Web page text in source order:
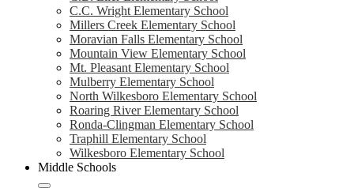
C.C. Wright Elementary School
Millers Creek Elementary School
Moravian Falls Elementary School
Mountain View Elementary School
Mt. Pleasant Elementary School
Mulberry Elementary School
North Wilkesboro Elementary School
Roaring River Elementary School
Ronda-Clingman Elementary School
Traphill Elementary School
Wilkesboro Elementary School
Middle Schools